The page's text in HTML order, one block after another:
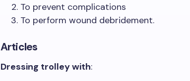
To prevent complications
To perform wound debridement.
Articles
Dressing trolley with: